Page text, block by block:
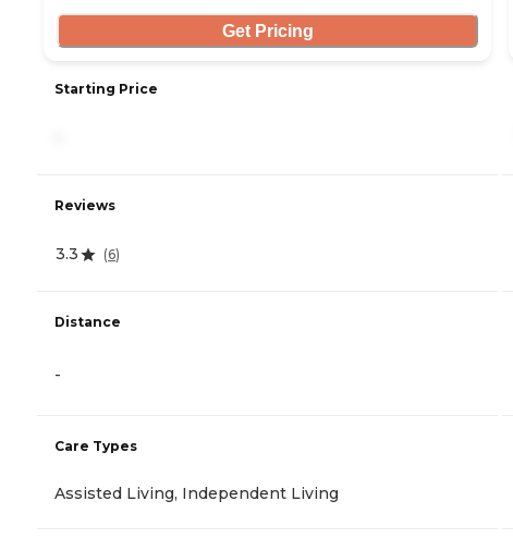
Get Pricing
Starting Price
Reviews
3.3 (6)
Distance
-
Care Types
Assisted Living, Independent Living